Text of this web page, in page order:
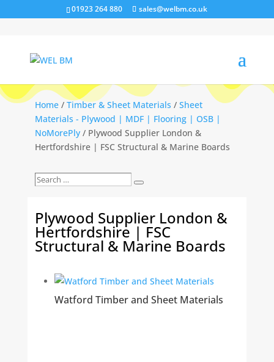
01923 264 880 sales@welbm.co.uk
Home/ Timber & Sheet Materials / Sheet
Materials - Plywood | MDF | Flooring | OSB |
NoMorePly/ Plywood Supplier London &
Hertfordshire | FSC Structural & Marine Boards
Search
Search
Plywood Supplier London &
Hertfordshire | FSC
Structural & Marine Boards
Watford Timber and Sheet Materials